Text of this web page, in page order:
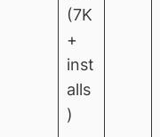
(7K
+
inst
alls
)